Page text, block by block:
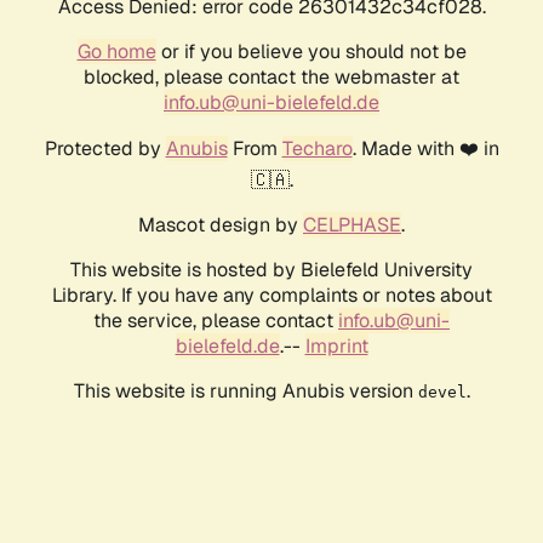
Access Denied: error code 26301432c34cf028.
Go homeor if you believe you should not be
blocked, please contact the webmaster at
info.ub@uni-bielefeld.de
Protected by AnubisFrom Techaro. Made with ❤️ in
🇨🇦.
Mascot design by CELPHASE.
This website is hosted by Bielefeld University
Library. If you have any complaints or notes about
the service, please contact info.ub@uni-
bielefeld.de.-- Imprint
This website is running Anubis version devel .